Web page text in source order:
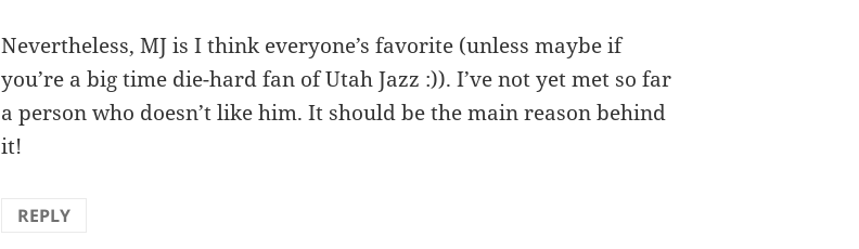
Nevertheless, MJ is I think everyone’s favorite (unless maybe if
you’re a big time die-hard fan of Utah Jazz :)). I’ve not yet met so far
a person who doesn’t like him. It should be the main reason behind
it!
REPLY